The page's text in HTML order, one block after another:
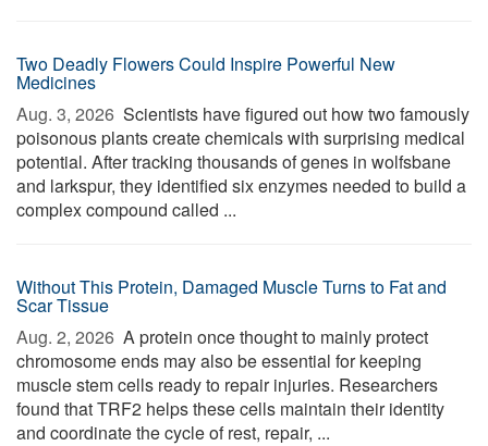
Two Deadly Flowers Could Inspire Powerful New
Medicines
Aug. 3, 2026  Scientists have figured out how two famously
poisonous plants create chemicals with surprising medical
potential. After tracking thousands of genes in wolfsbane
and larkspur, they identified six enzymes needed to build a
complex compound called ...
Without This Protein, Damaged Muscle Turns to Fat and
Scar Tissue
Aug. 2, 2026  A protein once thought to mainly protect
chromosome ends may also be essential for keeping
muscle stem cells ready to repair injuries. Researchers
found that TRF2 helps these cells maintain their identity
and coordinate the cycle of rest, repair, ...